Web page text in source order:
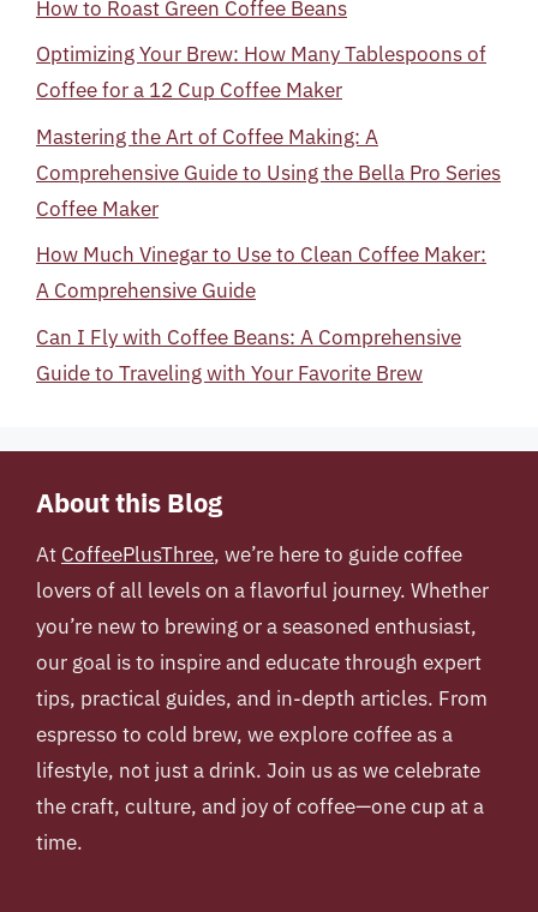
How to Roast Green Coffee Beans
Optimizing Your Brew: How Many Tablespoons of
Coffee for a 12 Cup Coffee Maker
Mastering the Art of Coffee Making: A
Comprehensive Guide to Using the Bella Pro Series
Coffee Maker
How Much Vinegar to Use to Clean Coffee Maker:
A Comprehensive Guide
Can I Fly with Coffee Beans: A Comprehensive
Guide to Traveling with Your Favorite Brew
About this Blog
At CoffeePlusThree, we’re here to guide coffee
lovers of all levels on a flavorful journey. Whether
you’re new to brewing or a seasoned enthusiast,
our goal is to inspire and educate through expert
tips, practical guides, and in-depth articles. From
espresso to cold brew, we explore coffee as a
lifestyle, not just a drink. Join us as we celebrate
the craft, culture, and joy of coffee—one cup at a
time.